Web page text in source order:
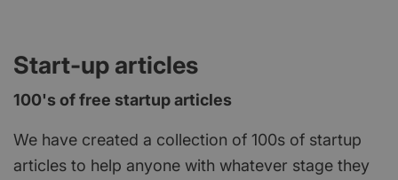
Start-up articles
100's of free startup articles
We have created a collection of 100s of startup
articles to help anyone with whatever stage they